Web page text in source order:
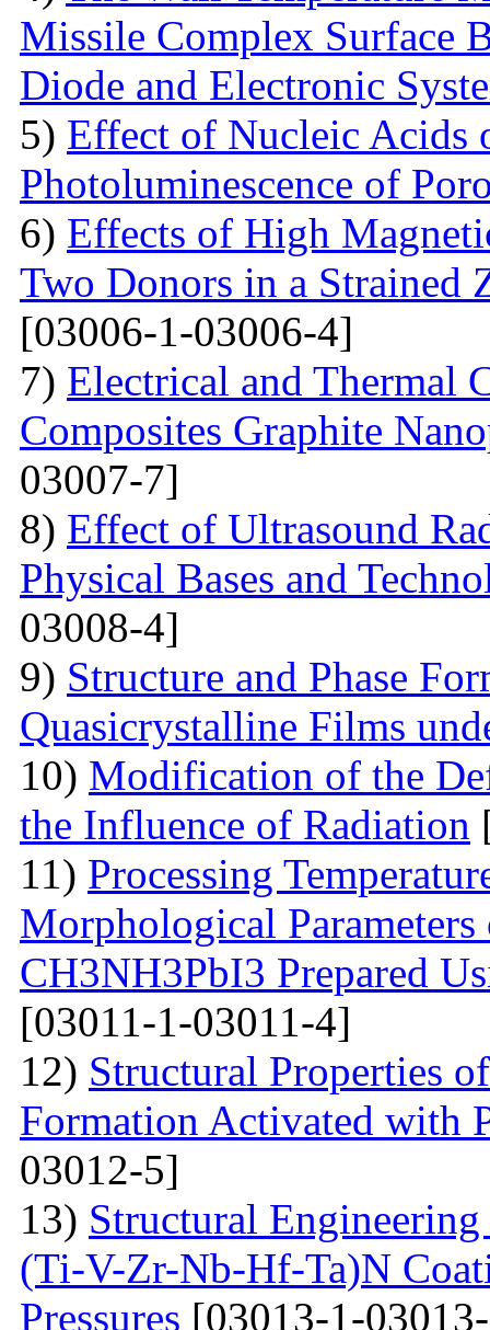
Missile Complex Surfaсe
Diode and Electronic
5) Effect of Nucleic Acids
Photoluminescence of
6) Effects of High
Two Donors in a Strained
[03006-1-03006-4]
7) Electrical and Thermal
Composites Graphite
03007-7]
8) Effect of Ultrasound
Physical Bases and
03008-4]
9) Structure and Phase
Quasicrystalline Films
10) Modification of the
the Influence of Radiation
11) Processing
Morphological
CH3NH3PbI3 Prepared
[03011-1-03011-4]
12) Structural Properties
Formation Activated with
03012-5]
13) Structural
(Ti-V-Zr-Nb-Hf-Ta)N
Pressures [03013-1-